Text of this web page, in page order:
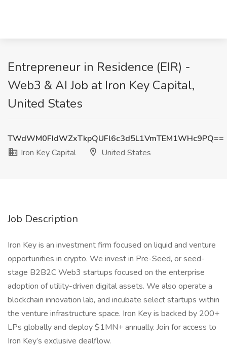
Entrepreneur in Residence (EIR) -
Web3 & AI Job at Iron Key Capital,
United States
TWdWM0FIdWZxTkpQUFl6c3d5L1VmTEM1WHc9PQ==
Iron Key Capital
United States
Job Description
Iron Key is an investment firm focused on liquid and venture
opportunities in crypto. We invest in Pre-Seed, or seed-
stage B2B2C Web3 startups focused on the enterprise
adoption of utility-driven digital assets. We also operate a
blockchain innovation lab, and incubate select startups within
the venture infrastructure space. Iron Key is backed by 200+
LPs globally and deploy $1MN+ annually. Join for access to
Iron Key’s exclusive dealflow.